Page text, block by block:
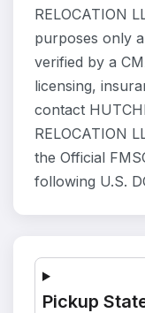
RELOCATION
purposes only
verified by a
licensing,
contact
RELOCATION
the Official
following U.S.
Pickup